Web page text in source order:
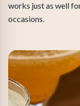
works just as well
occasions.